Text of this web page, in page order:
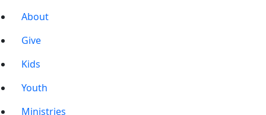
About
Give
Kids
Youth
Ministries